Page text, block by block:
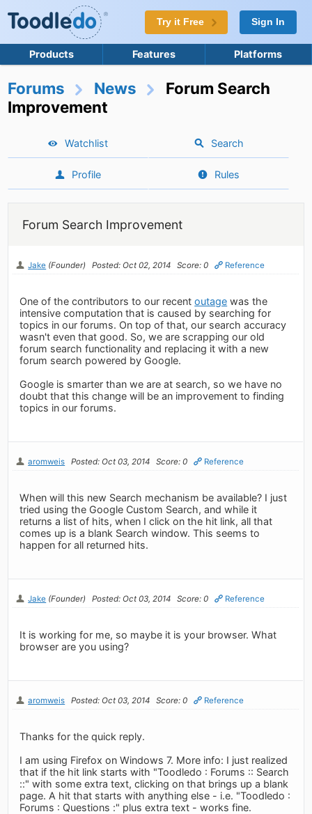
Try it Free Sign In
Products Features Platforms
Forums News
Forum Search
Improvement
Watchlist Search
Profile Rules
Forum Search Improvement
Jake (Founder) Posted: Oct 02, 2014 Score: 0 Reference
One of the contributors to our recentoutage was the
intensive computation that is caused by searching for
topics in our forums. On top of that, our search accuracy
wasn't even that good. So, we are scrapping our old
forum search functionality and replacing it with a new
forum search powered by Google.
Google is smarter than we are at search, so we have no
doubt that this change will be an improvement to finding
topics in our forums.
aromweis Posted: Oct 03, 2014 Score: 0 Reference
When will this new Search mechanism be available? I just
tried using the Google Custom Search, and while it
returns a list of hits, when I click on the hit link, all that
comes up is a blank Search window. This seems to
happen for all returned hits.
Jake (Founder) Posted: Oct 03, 2014 Score: 0 Reference
It is working for me, so maybe it is your browser. What
browser are you using?
aromweis Posted: Oct 03, 2014 Score: 0 Reference
Thanks for the quick reply.
I am using Firefox on Windows 7. More info: I just realized
that if the hit link starts with "Toodledo : Forums :: Search
::" with some extra text, clicking on that brings up a blank
page. A hit that starts with anything else - i.e. "Toodledo :
Forums : Questions :" plus extra text - works fine.